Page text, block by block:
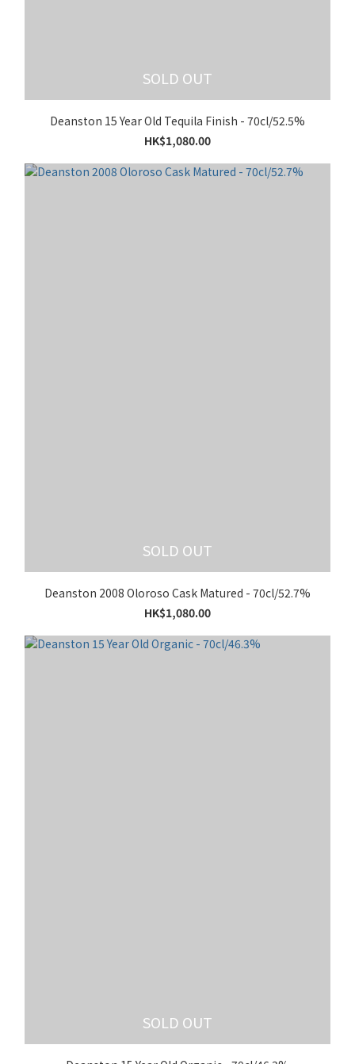
SOLD OUT
Deanston 15 Year Old Tequila Finish - 70cl/52.5%
HK$1,080.00
SOLD OUT
Deanston 2008 Oloroso Cask Matured - 70cl/52.7%
HK$1,080.00
SOLD OUT